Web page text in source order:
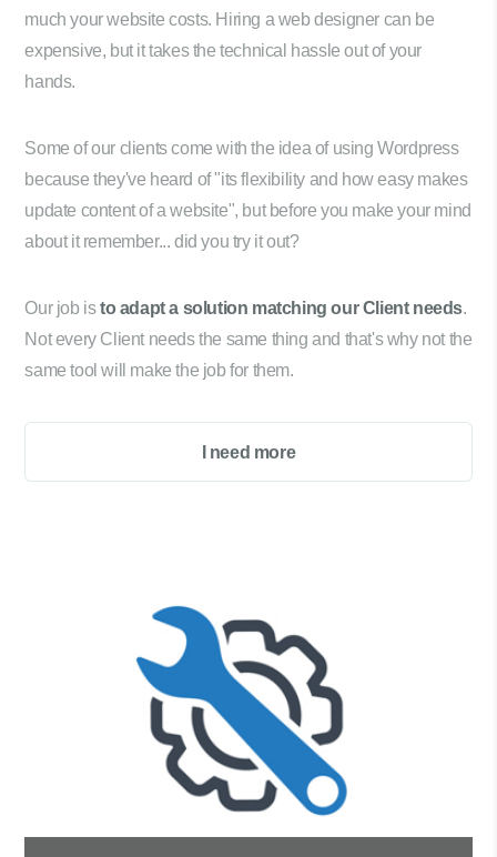
much your website costs. Hiring a web designer can be
expensive, but it takes the technical hassle out of your
hands.
Some of our clients come with the idea of using Wordpress
because they've heard of "its flexibility and how easy makes
update content of a website", but before you make your mind
about it remember... did you try it out?
Our job isto adapt a solution matching our Client needs.
Not every Client needs the same thing and that's why not the
same tool will make the job for them.
I need more